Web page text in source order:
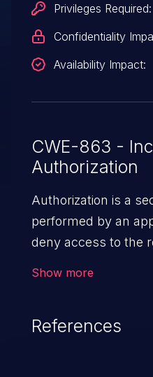
Privileges Required:
Confidentiality
Availability Impact:
CWE-863 -
Authorization
Authorization is a
performed by an
deny access to the
unauthorized users
resources. Such a
Show more
References